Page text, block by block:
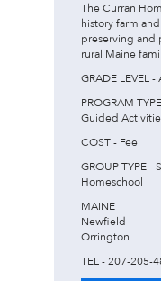
The Curran
history farm
preserving and
rural Maine
GRADE LEVEL
PROGRAM
Guided
COST - Fee
GROUP TYPE -
Homeschool
MAINE
Newfield
Orrington
TEL - 207-205-